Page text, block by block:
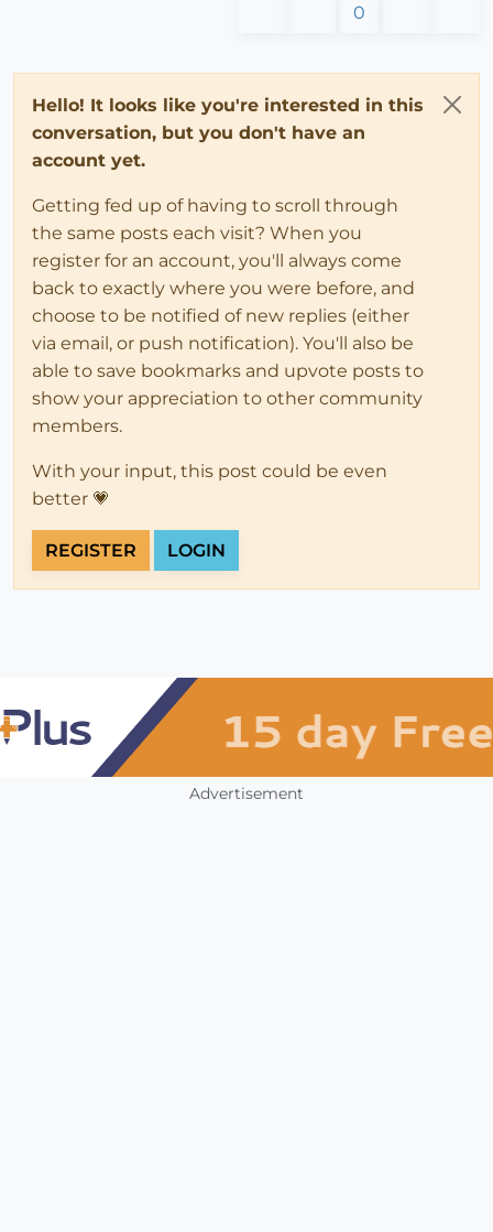
0
Hello! It looks like you're interested in this
conversation, but you don't have an
account yet.
Getting fed up of having to scroll through
the same posts each visit? When you
register for an account, you'll always come
back to exactly where you were before, and
choose to be notified of new replies (either
via email, or push notification). You'll also be
able to save bookmarks and upvote posts to
show your appreciation to other community
members.
With your input, this post could be even
better 💗
REGISTER LOGIN
Advertisement